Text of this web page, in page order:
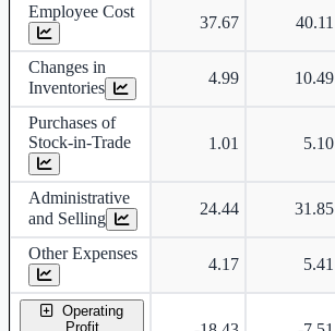
Employee Cost
37.67 40.11
Changes in
Inventories
4.99 10.49
Purchases of
Stock-in-Trade
1.01 5.10
Administrative
and Selling
24.44 31.85
Other Expenses
4.17 5.41
Operating
Profit